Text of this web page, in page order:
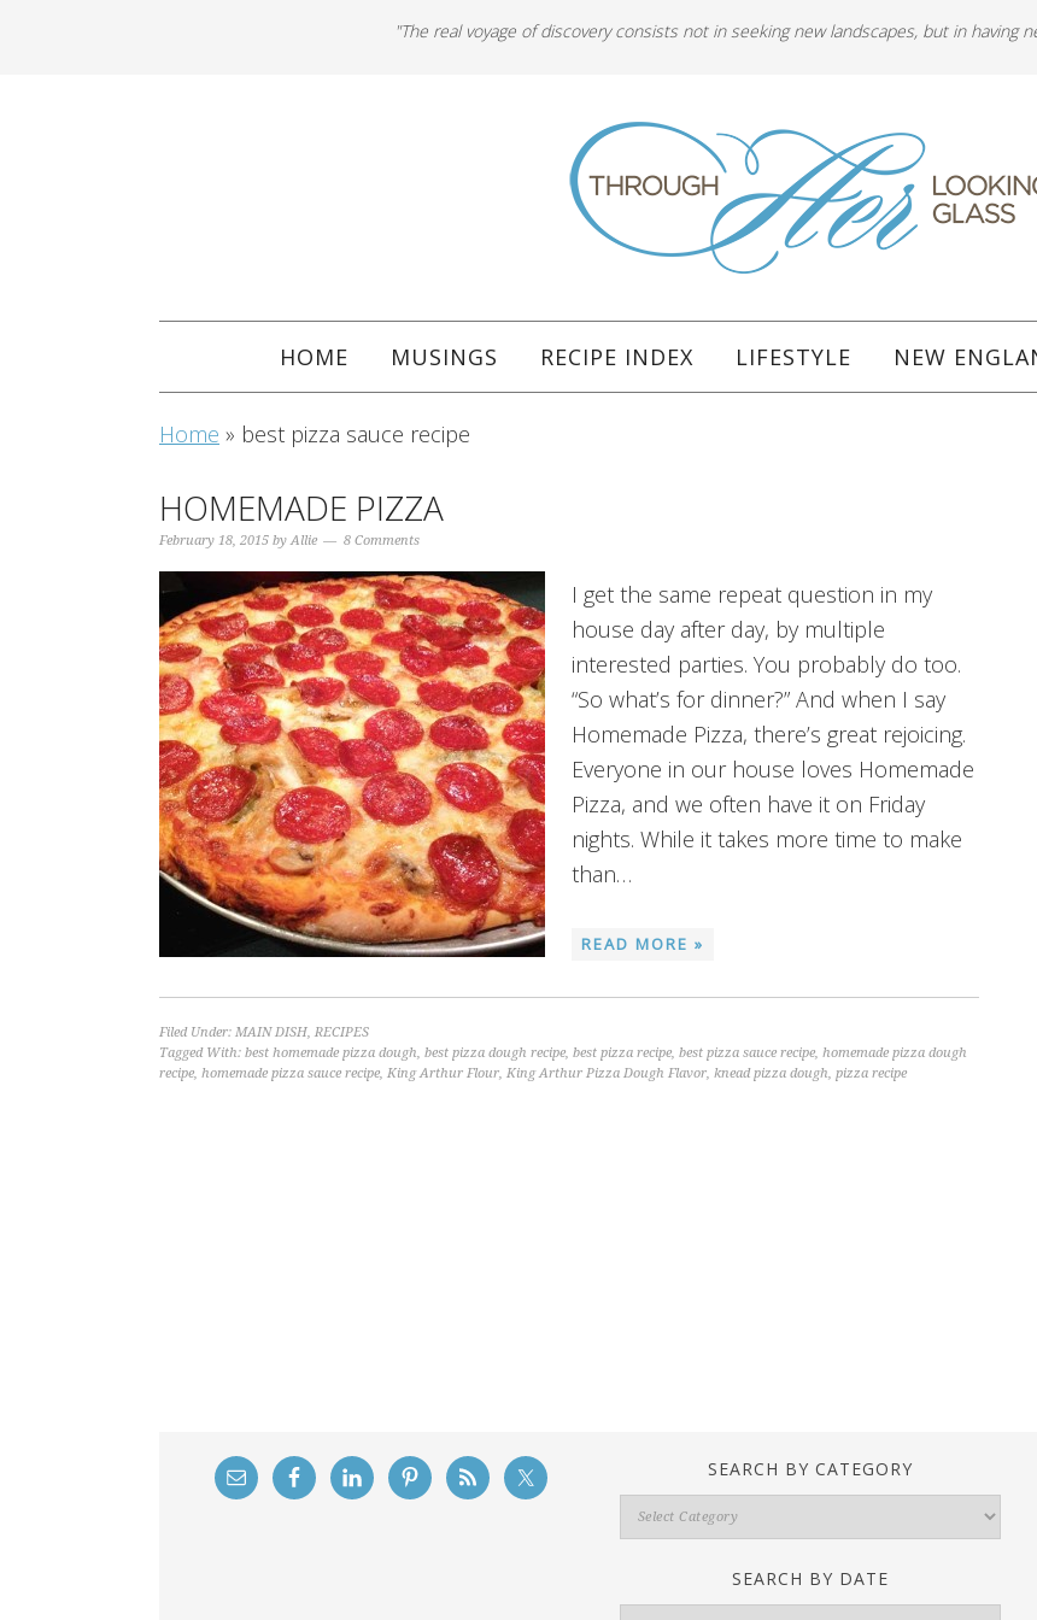
"The real voyage of discovery consists not in seeking new landscapes, but in having
HOME MUSINGS RECIPE INDEX LIFESTYLE NEW
Home » best pizza sauce recipe
HOMEMADE PIZZA
February 18, 2015 byAllie 8 Comments
I get the same repeat question in my
house day after day, by multiple
interested parties. You probably do too.
“So what’s for dinner?” And when I say
Homemade Pizza, there’s great rejoicing.
Everyone in our house loves Homemade
Pizza, and we often have it on Friday
nights. While it takes more time to make
than…
READ MORE »
Filed Under: MAIN DISH, RECIPES
Tagged With: best homemade pizza dough, best pizza dough recipe, best pizza recipe, best pizza sauce recipe, homemade pizza dough
recipe, homemade pizza sauce recipe, King Arthur Flour, King Arthur Pizza Dough Flavor, knead pizza dough, pizza recipe
SEARCH BY CATEGORY
Search
By
SEARCH BY DATE